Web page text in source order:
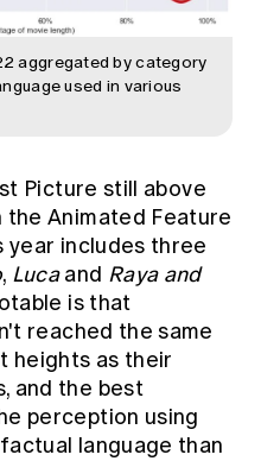
aggregated by category
used in various
Picture still above
the Animated Feature
year includes three
, Lucaand Raya and
is that
reached the same
heights as their
and the best
perception using
language than